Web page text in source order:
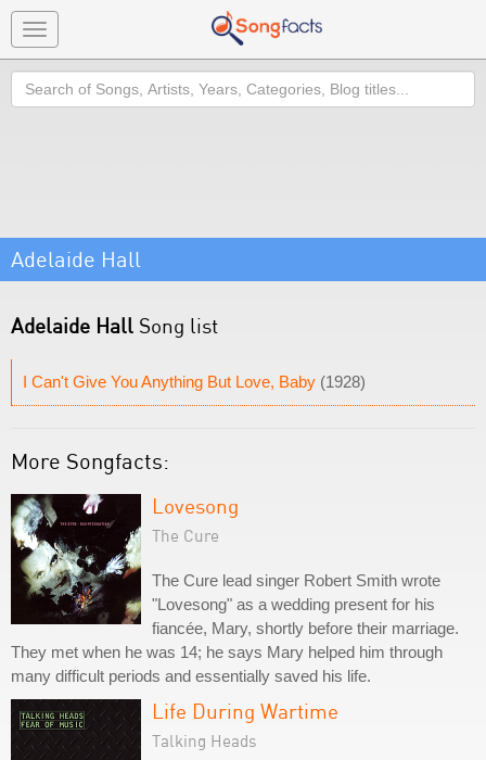
Toggle
navigation
Search
Adelaide Hall
Adelaide Hall Song list
I Can't Give You Anything But Love, Baby (1928)
More Songfacts:
Lovesong
The Cure
The Cure lead singer Robert Smith wrote
"Lovesong" as a wedding present for his
fiancée, Mary, shortly before their marriage.
They met when he was 14; he says Mary helped him through
many difficult periods and essentially saved his life.
Life During Wartime
Talking Heads